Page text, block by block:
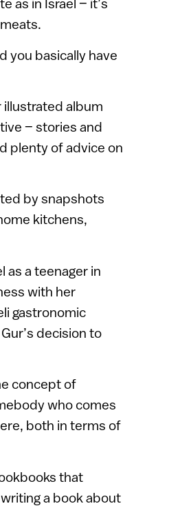
as in Israel – it’s
you basically have
illustrated album
– stories and
plenty of advice on
by snapshots
kitchens,
as a teenager in
with her
gastronomic
decision to
concept of
who comes
both in terms of
that
a book about